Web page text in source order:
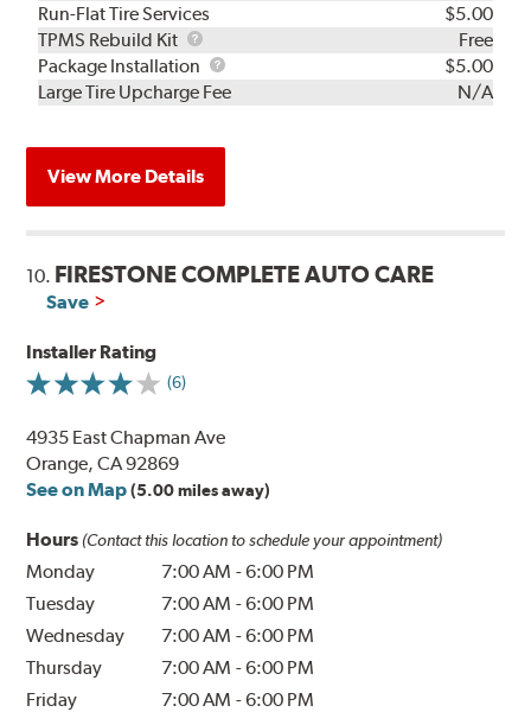
Run-Flat Tire Services
$5.00
TPMS Rebuild Kit
TPMS
Rebuild
Kit
Free
Package Installation
Package
Installation
$5.00
Large Tire Upcharge Fee
N/A
View More Details
10. FIRESTONE COMPLETE AUTO CARE
Save
Installer Rating
(6)
4935 East Chapman Ave
Orange, CA 92869
See on Map (5.00 miles away)
Hours (Contact this location to schedule your appointment)
Monday 7:00 AM -6:00 PM
Tuesday
7:00 AM -6:00 PM
Wednesday
7:00 AM -6:00 PM
Thursday
7:00 AM -6:00 PM
Friday
7:00 AM -6:00 PM